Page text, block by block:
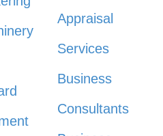
Appraisal
Services
Business
Consultants